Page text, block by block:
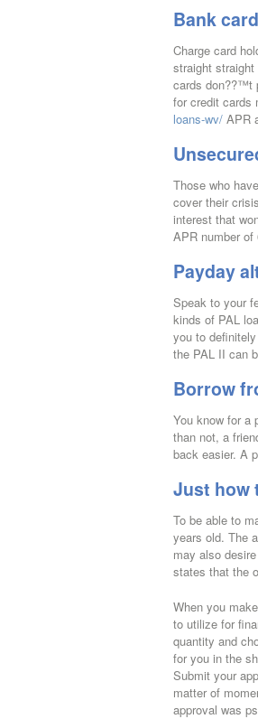
Bank
Charge card
straight
cards don??™t
for credit cards
loans-wv/ APR
Those who
cover their
interest that
APR number
Payday
Speak to your
kinds of PAL
you to
the PAL II can
Borrow
You know for a
than not, a
back easier. A
Just how
To be able to
years old. The
may also
states that the
When you
to utilize for
quantity and
for you in the
Submit your
matter of
approval was